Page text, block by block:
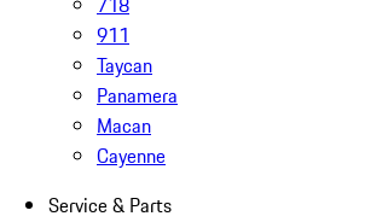
911
Taycan
Panamera
Macan
Cayenne
Service & Parts